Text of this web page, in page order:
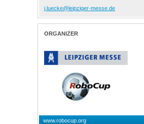
j.luecke@leipziger-messe.de
ORGANIZER
www.robocup.org